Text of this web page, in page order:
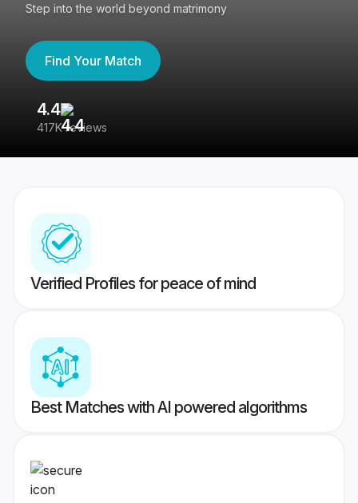
Step into the world beyond matrimony
Find Your Match
4.4
417K reviews
Verified Profiles for peace of mind
Best Matches with AI powered algorithms